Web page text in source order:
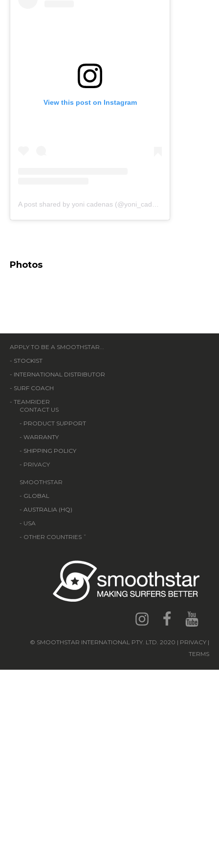
View this post on Instagram
Photos
APPLY TO BE A SMOOTHSTAR...
- STOCKIST
- INTERNATIONAL DISTRIBUTOR
- SURF COACH
- TEAMRIDER
CONTACT US
- PRODUCT SUPPORT
- WARRANTY
- SHIPPING POLICY
- PRIVACY
SMOOTHSTAR
- GLOBAL
- AUSTRALIA (HQ)
- USA
- OTHER COUNTRIES ˇ
© SMOOTHSTAR INTERNATIONAL PTY. LTD. 2020 | PRIVACY |
TERMS